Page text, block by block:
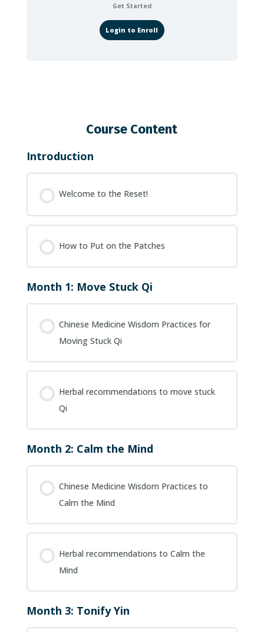
Get Started
Login to Enroll
Course Content
Introduction
Welcome to the Reset!
How to Put on the Patches
Month 1: Move Stuck Qi
Chinese Medicine Wisdom Practices for
Moving Stuck Qi
Herbal recommendations to move stuck
Qi
Month 2: Calm the Mind
Chinese Medicine Wisdom Practices to
Calm the Mind
Herbal recommendations to Calm the
Mind
Month 3: Tonify Yin